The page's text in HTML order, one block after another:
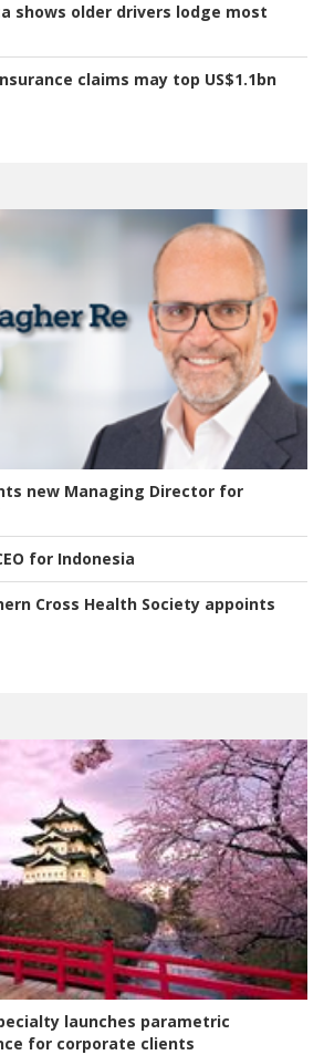
shows older drivers lodge most
claims may top US$1.1bn
new Managing Director for
for Indonesia
Cross Health Society appoints
launches parametric
for corporate clients